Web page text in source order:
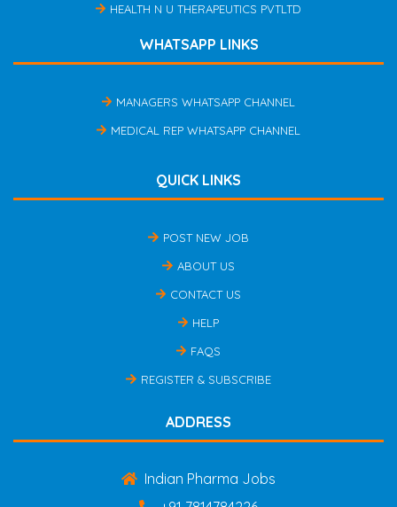
HEALTH N U THERAPEUTICS PVTLTD
WHATSAPP LINKS
MANAGERS WHATSAPP CHANNEL
MEDICAL REP WHATSAPP CHANNEL
QUICK LINKS
POST NEW JOB
ABOUT US
CONTACT US
HELP
FAQS
REGISTER & SUBSCRIBE
ADDRESS
Indian Pharma Jobs